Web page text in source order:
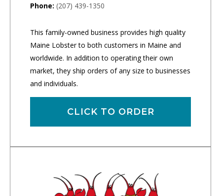
Phone: (207) 439-1350
This family-owned business provides high quality
Maine Lobster to both customers in Maine and
worldwide. In addition to operating their own
market, they ship orders of any size to businesses
and individuals.
CLICK TO ORDER